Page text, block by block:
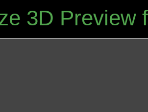
3D Preview